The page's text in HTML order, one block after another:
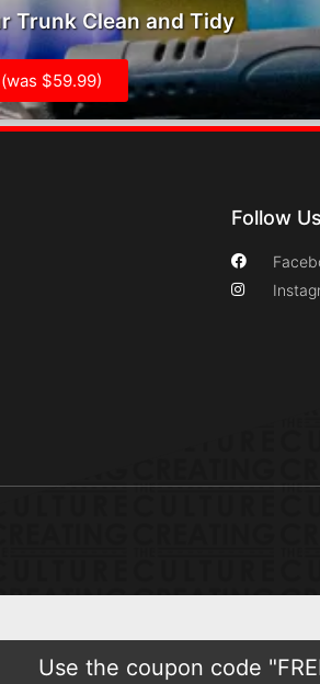
Trunk Clean and Tidy
$59.99)
Follow Us
Use the coupon code